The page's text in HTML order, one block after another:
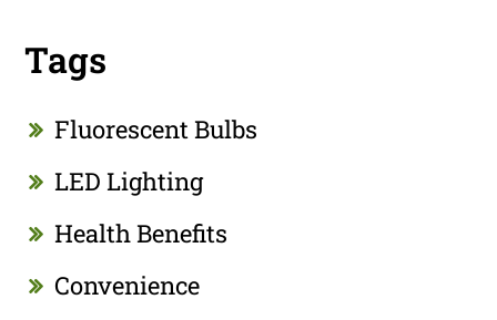
Tags
Fluorescent Bulbs
LED Lighting
Health Benefits
Convenience